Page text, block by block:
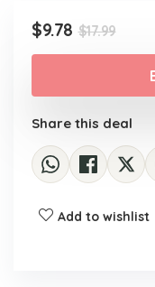
$17.99.
$17.99
price
was:
$9.78
price
Share this deal
Add to wishlist